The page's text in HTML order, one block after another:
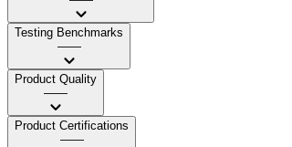
Testing Benchmarks
——
Product Quality
——
Product Certifications
——